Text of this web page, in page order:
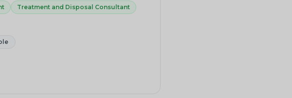
Treatment and Disposal Consultant